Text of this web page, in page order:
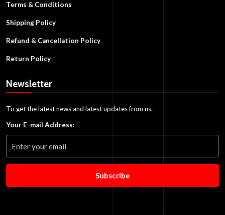
Terms & Conditions
Shipping Policy
Refund & Cancellation Policy
Return Policy
Newsletter
To get the latest news and latest updates from us.
Your E-mail Address:
Subscribe